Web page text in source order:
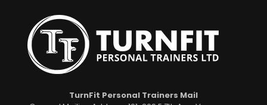
TurnFit Personal Trainers Mail